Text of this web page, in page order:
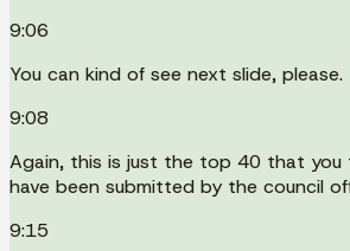
9:06
You can kind of see next slide, please.
9:08
Again, this is just the top 40 that you
have been submitted by the council
9:15